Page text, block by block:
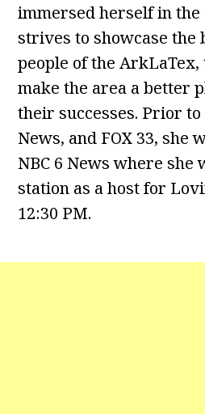
immersed herself in
strives to showcase the
people of the
make the area a better
their successes. Prior to
News, and FOX 33, she
NBC 6 News where she
station as a host for
12:30 PM.